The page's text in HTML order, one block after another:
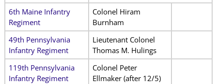
6th Maine Infantry
Regiment
Colonel Hiram
Burnham
49th Pennsylvania
Infantry Regiment
Lieutenant Colonel
Thomas M. Hulings
119th Pennsylvania
Infantry Regiment
Colonel Peter
Ellmaker (after 12/5)